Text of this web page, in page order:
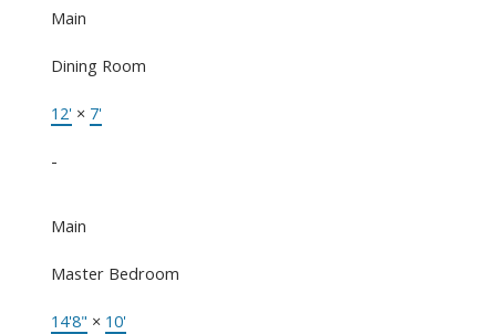
Main
Dining Room
12' × 7'
-
Main
Master Bedroom
14'8" × 10'